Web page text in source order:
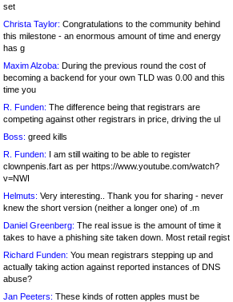
set
Christa Taylor: Congratulations to the community behind
this milestone - an enormous amount of time and energy
has g
Maxim Alzoba: During the previous round the cost of
becoming a backend for your own TLD was 0.00 and this
time you
R. Funden: The difference being that registrars are
competing against other registrars in price, driving the ul
Boss: greed kills
R. Funden: I am still waiting to be able to register
clownpenis.fart as per https://www.youtube.com/watch?
v=NWI
Helmuts: Very interesting.. Thank you for sharing - never
knew the short version (neither a longer one) of .m
Daniel Greenberg: The real issue is the amount of time it
takes to have a phishing site taken down. Most retail regist
Richard Funden: You mean registrars stepping up and
actually taking action against reported instances of DNS
abuse?
Jan Peeters: These kinds of rotten apples must be